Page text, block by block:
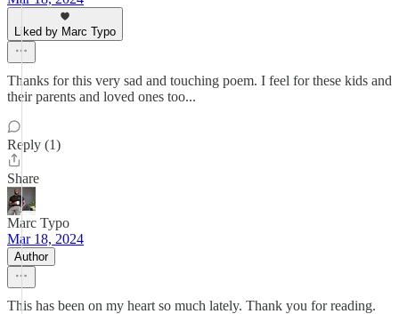
Liked by Marc Typo
Thanks for this very sad and touching poem. I feel for these kids and
their parents and loved ones too...
Reply (1)
Share
Marc Typo
Mar 18, 2024
Author
This has been on my heart so much lately. Thank you for reading.